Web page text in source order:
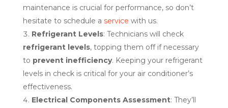
maintenance is crucial for performance, so don’t
hesitate to schedule a service with us.
Refrigerant Levels: Technicians will check
refrigerant levels, topping them off if necessary
to prevent inefficiency. Keeping your refrigerant
levels in check is critical for your air conditioner’s
effectiveness.
Electrical Components Assessment: They’ll